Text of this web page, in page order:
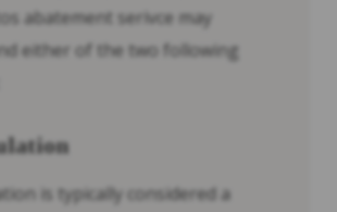
abatement serivce may
either of the two following
is typically considered a